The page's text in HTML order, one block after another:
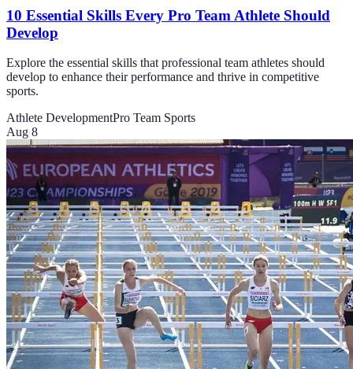
10 Essential Skills Every Pro Team Athlete Should
Develop
Explore the essential skills that professional team athletes should
develop to enhance their performance and thrive in competitive
sports.
Athlete DevelopmentPro Team Sports
Aug 8